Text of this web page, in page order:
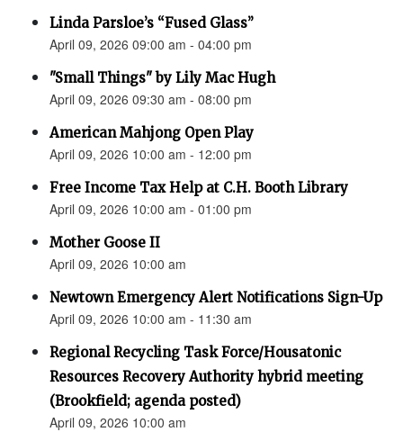
Linda Parsloe’s “Fused Glass”
April 09, 2026 09:00 am - 04:00 pm
"Small Things" by Lily Mac Hugh
April 09, 2026 09:30 am - 08:00 pm
American Mahjong Open Play
April 09, 2026 10:00 am - 12:00 pm
Free Income Tax Help at C.H. Booth Library
April 09, 2026 10:00 am - 01:00 pm
Mother Goose II
April 09, 2026 10:00 am
Newtown Emergency Alert Notifications Sign-Up
April 09, 2026 10:00 am - 11:30 am
Regional Recycling Task Force/Housatonic
Resources Recovery Authority hybrid meeting
(Brookfield; agenda posted)
April 09, 2026 10:00 am